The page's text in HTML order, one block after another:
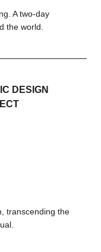
A two-day
the world.
DESIGN
transcending the